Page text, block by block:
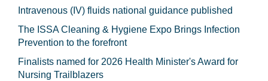
Intravenous (IV) fluids national guidance published
The ISSA Cleaning & Hygiene Expo Brings Infection
Prevention to the forefront
Finalists named for 2026 Health Minister's Award for
Nursing Trailblazers